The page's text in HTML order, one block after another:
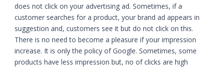
does not click on your advertising ad. Sometimes, if a
customer searches for a product, your brand ad appears in
suggestion and, customers see it but do not click on this.
There is no need to become a pleasure if your impression
increase. It is only the policy of Google. Sometimes, some
products have less impression but, no of clicks are high